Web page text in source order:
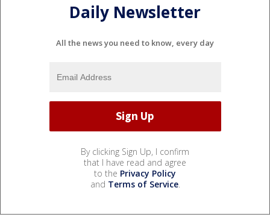
Daily Newsletter
All the news you need to know, every day
By clicking Sign Up, I confirm
that I have read and agree
to the Privacy Policy
and Terms of Service.